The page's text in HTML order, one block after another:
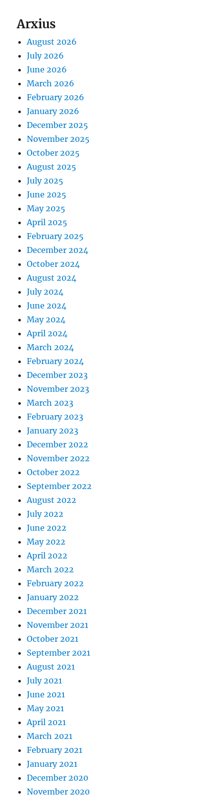
Arxius
August 2026
July 2026
June 2026
March 2026
February 2026
January 2026
December 2025
November 2025
October 2025
August 2025
July 2025
June 2025
May 2025
April 2025
February 2025
December 2024
October 2024
August 2024
July 2024
June 2024
May 2024
April 2024
March 2024
February 2024
December 2023
November 2023
March 2023
February 2023
January 2023
December 2022
November 2022
October 2022
September 2022
August 2022
July 2022
June 2022
May 2022
April 2022
March 2022
February 2022
January 2022
December 2021
November 2021
October 2021
September 2021
August 2021
July 2021
June 2021
May 2021
April 2021
March 2021
February 2021
January 2021
December 2020
November 2020